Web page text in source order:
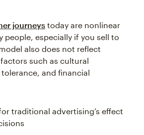
journeys today are nonlinear
people, especially if you sell to
also does not reflect
such as cultural
and financial
traditional advertising’s effect